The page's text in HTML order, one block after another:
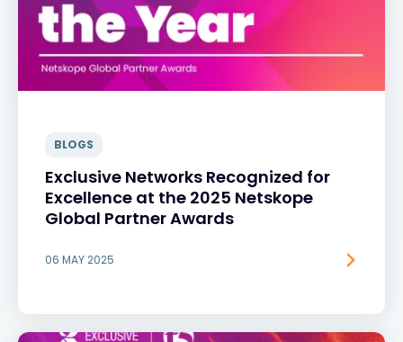
BLOGS
Exclusive Networks Recognized for
Excellence at the 2025 Netskope
Global Partner Awards
06 MAY 2025